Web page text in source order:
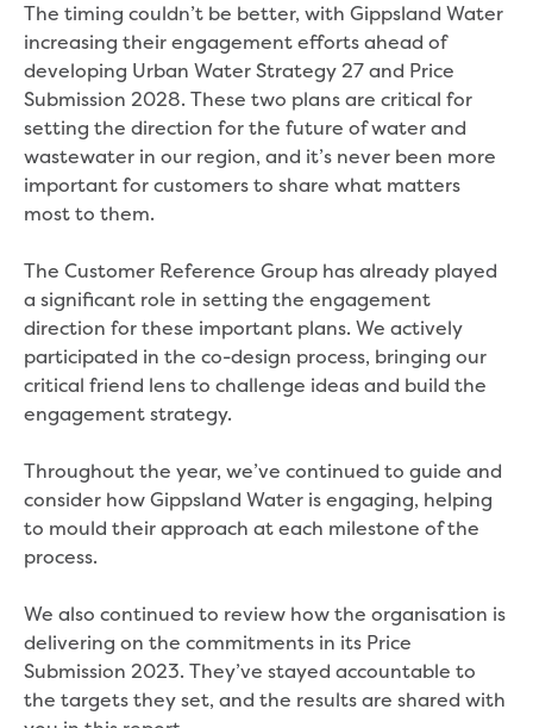
Sounding Board
Sign up for our Sounding Board
Dutson Downs wind farm
Community reports
Performance report 2024
Performance report 2025
Performance report 2026
Previous community reports
Environment
Biodiversity
Drouin
Dutson Downs
Environmental management at
Dutson Downs
Glenmaggie
Mirboo North
Moondarra Reservoir
Threatened species
Climate Change action
Environmental management
Energy Management
The timing couldn’t be better, with Gippsland Water
increasing their engagement efforts ahead of
developing Urban Water Strategy 27 and Price
Submission 2028. These two plans are critical for
setting the direction for the future of water and
wastewater in our region, and it’s never been more
important for customers to share what matters
most to them.
The Customer Reference Group has already played
a significant role in setting the engagement
direction for these important plans. We actively
participated in the co-design process, bringing our
critical friend lens to challenge ideas and build the
engagement strategy.
Throughout the year, we’ve continued to guide and
consider how Gippsland Water is engaging, helping
to mould their approach at each milestone of the
process.
We also continued to review how the organisation is
delivering on the commitments in its Price
Submission 2023. They’ve stayed accountable to
the targets they set, and the results are shared with